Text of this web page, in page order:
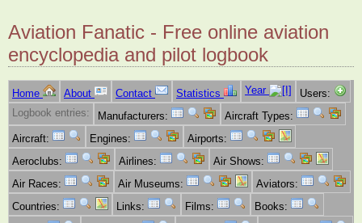
Aviation Fanatic - Free online aviation
encyclopedia and pilot logbook
Home About Contact Statistics Year
Users:
Logbook entries:
Manufacturers:
Aircraft Types:
Aircraft:
Engines:
Airports:
Aeroclubs:
Airlines:
Air Shows:
Air Races:
Air Museums:
Aviators:
Countries:
Links: Films:
Books: